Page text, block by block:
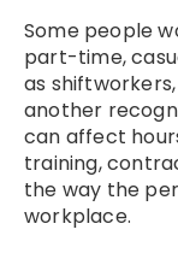
Some people
part-time,
as
another
can affect
training,
the way the
workplace.